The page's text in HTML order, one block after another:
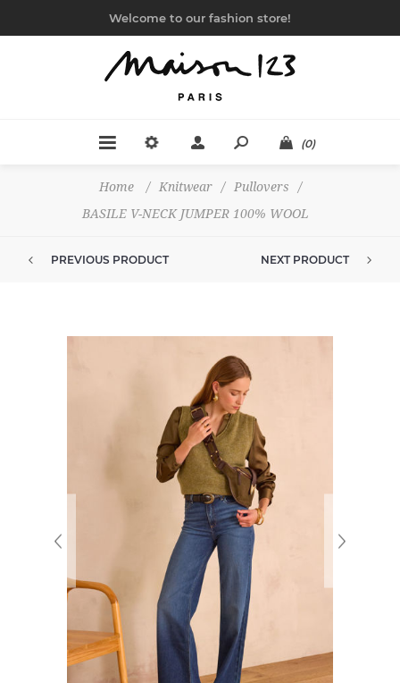
Welcome to our fashion store!
(0)
Home / Knitwear / Pullovers
/
BASILE V-NECK JUMPER 100% WOOL
PREVIOUS PRODUCT NEXT PRODUCT